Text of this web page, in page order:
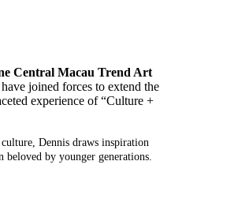
Central Macau Trend Art
have joined forces to extend the
experience of“Culture +
Dennis draws inspiration
by younger generations.